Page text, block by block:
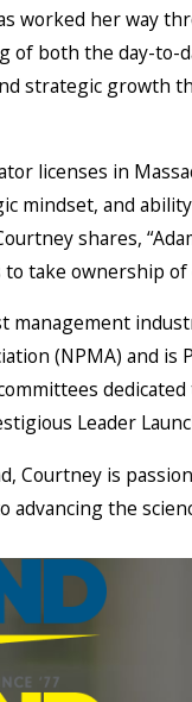
worked her way
both the day-to-
strategic growth
licenses in
mindset, and
shares,
take ownership
management
(NPMA) and
Leader
Courtney is
advancing the